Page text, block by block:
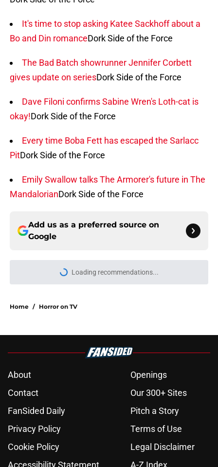
It's time to stop asking Katee Sackhoff about a
Bo and Din romanceDork Side of the Force
The Bad Batch showrunner Jennifer Corbett
gives update on seriesDork Side of the Force
Dave Filoni confirms Sabine Wren's Loth-cat is
okay!Dork Side of the Force
Every time Boba Fett has escaped the Sarlacc
PitDork Side of the Force
Emily Swallow talks The Armorer's future in The
MandalorianDork Side of the Force
Add us as a preferred source on
Google
Loading recommendations...
Please wait while we load
Home / Horror on TV
About
Openings
Contact
Our 300+ Sites
FanSided Daily
Pitch a Story
Privacy Policy
Terms of Use
Cookie Policy
Legal Disclaimer
Accessibility Statement
A-Z Index